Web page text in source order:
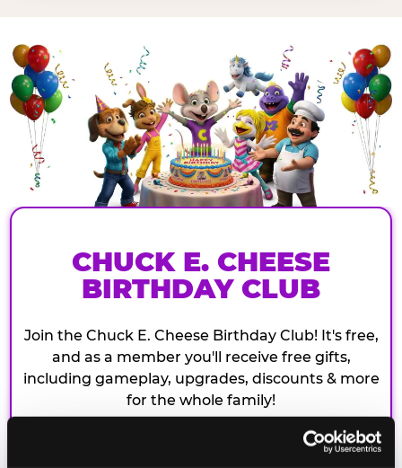
CHUCK E. CHEESE
BIRTHDAY CLUB
Join the Chuck E. Cheese Birthday Club! It's free,
and as a member you'll receive free gifts,
including gameplay, upgrades, discounts & more
for the whole family!